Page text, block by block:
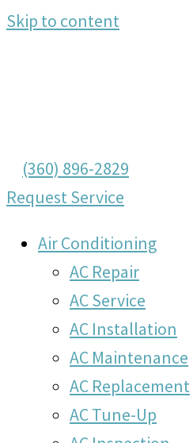
Skip to content
(360) 896-2829
Request Service
Air Conditioning
AC Repair
AC Service
AC Installation
AC Maintenance
AC Replacement
AC Tune-Up